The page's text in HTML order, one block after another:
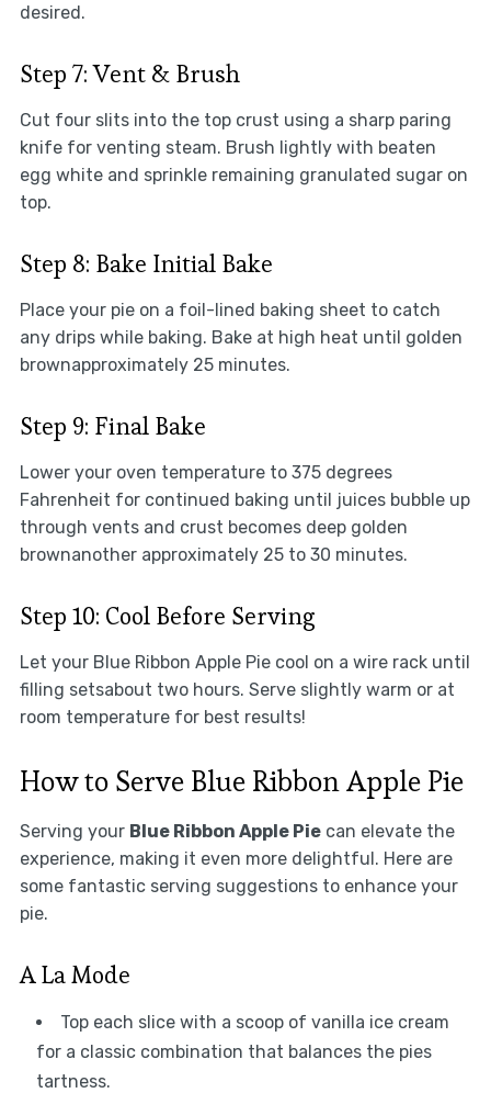
desired.
Step 7: Vent & Brush
Cut four slits into the top crust using a sharp paring
knife for venting steam. Brush lightly with beaten
egg white and sprinkle remaining granulated sugar on
top.
Step 8: Bake Initial Bake
Place your pie on a foil-lined baking sheet to catch
any drips while baking. Bake at high heat until golden
brownapproximately 25 minutes.
Step 9: Final Bake
Lower your oven temperature to 375 degrees
Fahrenheit for continued baking until juices bubble up
through vents and crust becomes deep golden
brownanother approximately 25 to 30 minutes.
Step 10: Cool Before Serving
Let your Blue Ribbon Apple Pie cool on a wire rack until
filling setsabout two hours. Serve slightly warm or at
room temperature for best results!
How to Serve Blue Ribbon Apple Pie
Serving your Blue Ribbon Apple Piecan elevate the
experience, making it even more delightful. Here are
some fantastic serving suggestions to enhance your
pie.
A La Mode
Top each slice with a scoop of vanilla ice cream
for a classic combination that balances the pies
tartness.